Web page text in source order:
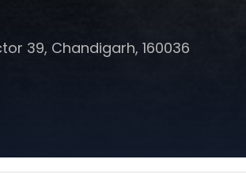
39, Chandigarh, 160036